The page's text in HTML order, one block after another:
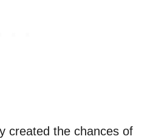
created the chances of